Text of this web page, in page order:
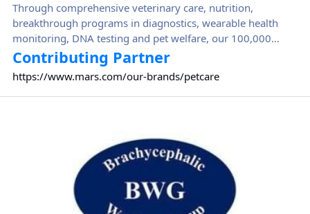
Through comprehensive veterinary care, nutrition,
breakthrough programs in diagnostics, wearable health
monitoring, DNA testing and pet welfare, our 100,000
Petcare Associates help pets in more than 130 countries.
Contributing Partner
https://www.mars.com/our-brands/petcare